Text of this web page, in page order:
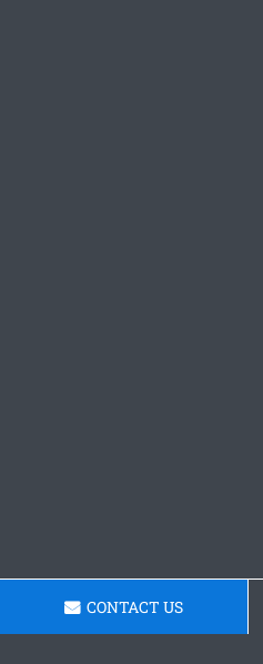
CONTACT US